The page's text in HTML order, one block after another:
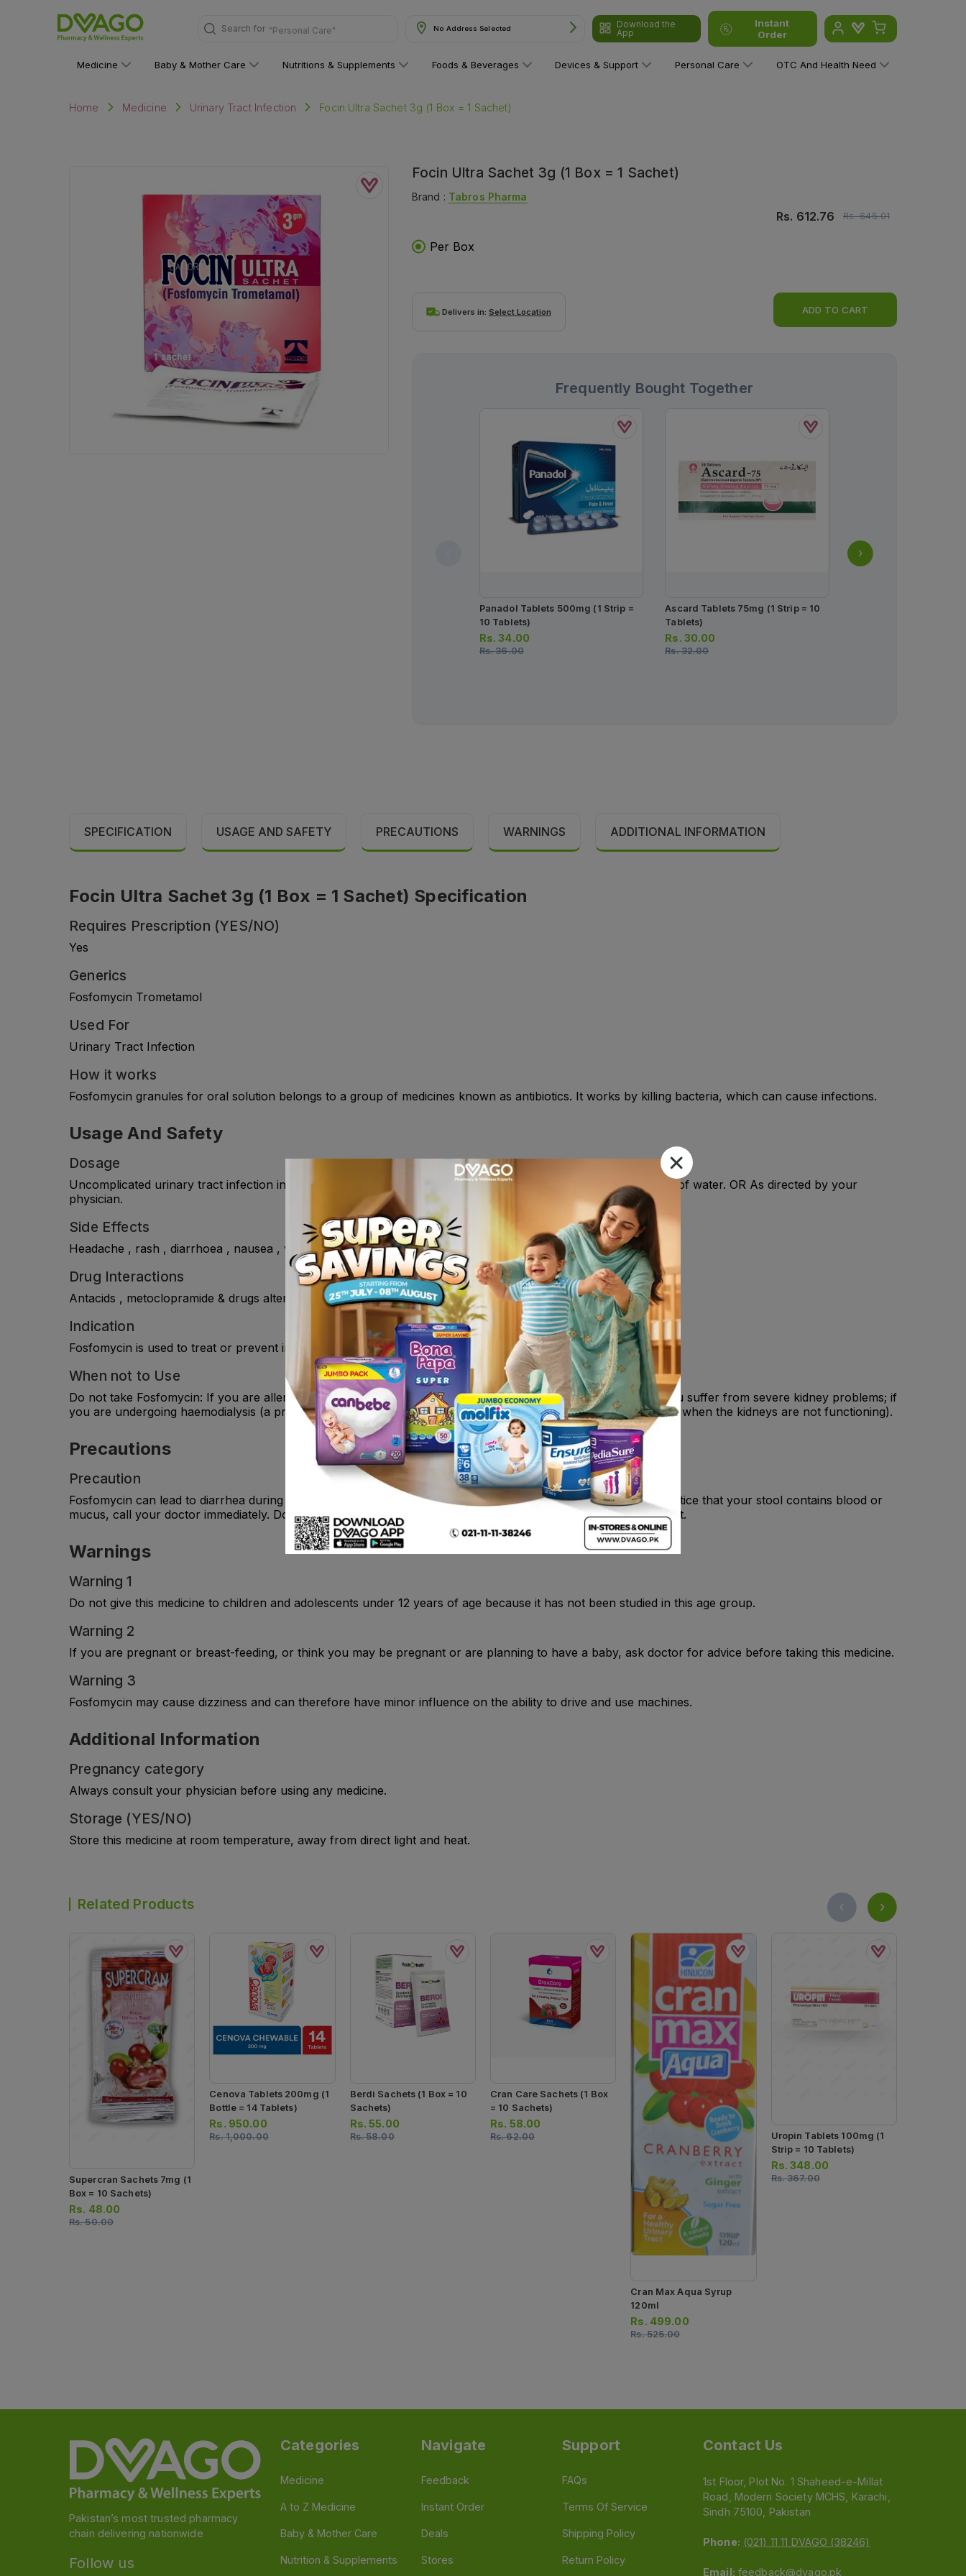
Search for "Personal Care" No Address Selected
Download the
App
Instant
Order
Medicine Baby & Mother Care Nutritions & Supplements Foods & Beverages Devices & Support Personal Care OTC And Health Need
Home Medicine Urinary Tract Infection Focin Ultra Sachet 3g (1 Box = 1 Sachet)
Focin Ultra Sachet 3g (1 Box = 1 Sachet)
Brand : Tabros Pharma
Rs. 612.76 Rs.645.01
Per Box
Delivers in: Select Location ADD TO CART
Frequently Bought Together
Panadol Tablets 500mg (1 Strip =
10 Tablets)
Rs.34.00
Rs.36.00
Ascard Tablets 75mg (1 Strip = 10
Tablets)
Rs. 30.00
Rs.32.00
SPECIFICATION USAGE AND SAFETY PRECAUTIONS WARNINGS ADDITIONAL INFORMATION
Focin Ultra Sachet 3g (1 Box = 1 Sachet) Specification
Requires Prescription (YES/NO)
Yes
Generics
Fosfomycin Trometamol
Used For
Urinary Tract Infection
How it works
Fosfomycin granules for oral solution belongs to a group of medicines known as antibiotics. It works by killing bacteria, which can cause infections.
Usage And Safety
Dosage
Uncomplicated urinary tract infection in women : >18yr: Sachet : One 3 gm single dose sachet. Mix with 3-4 oz of water. OR As directed by your
physician.
Side Effects
Headache , rash , diarrhoea , nausea , vomiting , anorexia , pigastric discomfort , dizziness , fatigue , pruritis.
Drug Interactions
Antacids , metoclopramide & drugs altering GI motility.
Indication
Fosfomycin is used to treat or prevent infections of the bladder in women.
When not to Use
Do not take Fosfomycin: If you are allergic to fosfomycin or any of the other ingredients of this medicine ; If you suffer from severe kidney problems; if
you are undergoing haemodialysis (a procedure used to clean the blood by filtering out wastes and extra fluids, when the kidneys are not functioning).
Precautions
Precaution
Fosfomycin can lead to diarrhea during treatment. In case you have a severe or persistent diarrhea or if you notice that your stool contains blood or
mucus, call your doctor immediately. Do not take any medicines which may stop or slow down bowel movement.
Warnings
Warning 1
Do not give this medicine to children and adolescents under 12 years of age because it has not been studied in this age group.
Warning 2
If you are pregnant or breast-feeding, or think you may be pregnant or are planning to have a baby, ask doctor for advice before taking this medicine.
Warning 3
Fosfomycin may cause dizziness and can therefore have minor influence on the ability to drive and use machines.
Additional Information
Pregnancy category
Always consult your physician before using any medicine.
Storage (YES/NO)
Store this medicine at room temperature, away from direct light and heat.
Related Products
Supercran Sachets 7mg (1
Box = 10 Sachets)
Rs. 48.00
Rs.50.00
Cenova Tablets 200mg (1
Bottle = 14 Tablets)
Rs. 950.00
Rs.1,000.00
Berdi Sachets (1 Box = 10
Sachets)
Rs.55.00
Rs.58.00
Cran Care Sachets (1 Box
= 10 Sachets)
Rs. 58.00
Rs.62.00
Cran Max Aqua Syrup
120ml
Rs. 499.00
Rs.525.00
Uropin Tablets 100mg (1
Strip = 10 Tablets)
Rs.348.00
Rs.367.00
Pakistan’s most trusted pharmacy
chain delivering nationwide
Follow us
Categories
Medicine
A to Z Medicine
Baby & Mother Care
Nutrition & Supplements
Navigate
Feedback
Instant Order
Deals
Stores
Support
FAQs
Terms Of Service
Shipping Policy
Return Policy
Contact Us
1st Floor, Plot No. 1 Shaheed-e-Millat
Road, Modern Society MCHS, Karachi,
Sindh 75100, Pakistan
Phone: (021) 11 11 DVAGO (38246)
Email: feedback@dvago.pk